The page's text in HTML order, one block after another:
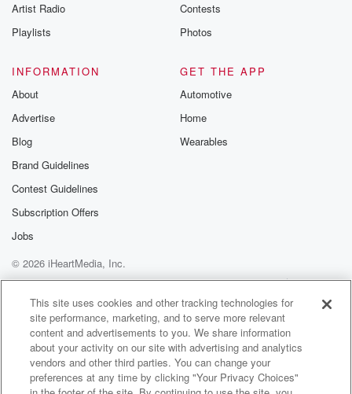
Artist Radio
Playlists
Contests
Photos
INFORMATION
About
Advertise
Blog
Brand Guidelines
Contest Guidelines
Subscription Offers
Jobs
GET THE APP
Automotive
Home
Wearables
© 2026 iHeartMedia, Inc.
Help
Privacy Policy
Your Privacy Choices
Terms of Use
AdChoices
This site uses cookies and other tracking technologies for
site performance, marketing, and to serve more relevant
content and advertisements to you. We share information
about your activity on our site with advertising and analytics
vendors and other third parties. You can change your
preferences at any time by clicking "Your Privacy Choices"